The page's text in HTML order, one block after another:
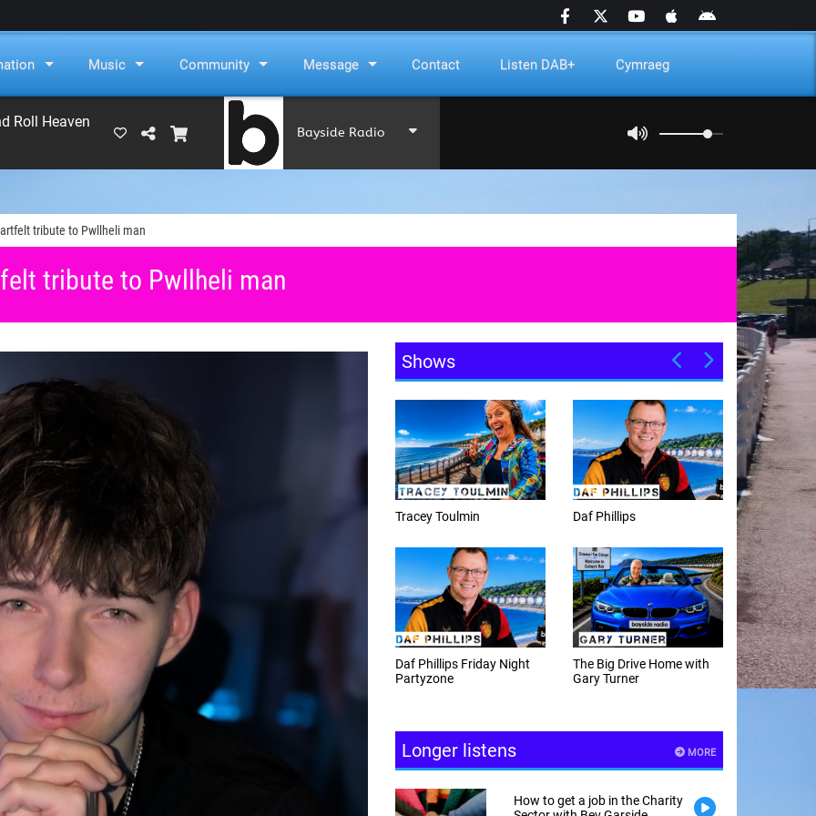
Music Community Message Contact Listen DAB+ Cymraeg
Roll Heaven
Bayside Radio
tribute to Pwllheli man
tribute to Pwllheli man
Shows
Daf Phillips Friday Night
Daf Phillips
The Big Drive Home with
Gary Turner
Weekday afternoons with
The Happy Hour with
Andy Hayes
MORE
Longer listens
How to get a job in the Charity